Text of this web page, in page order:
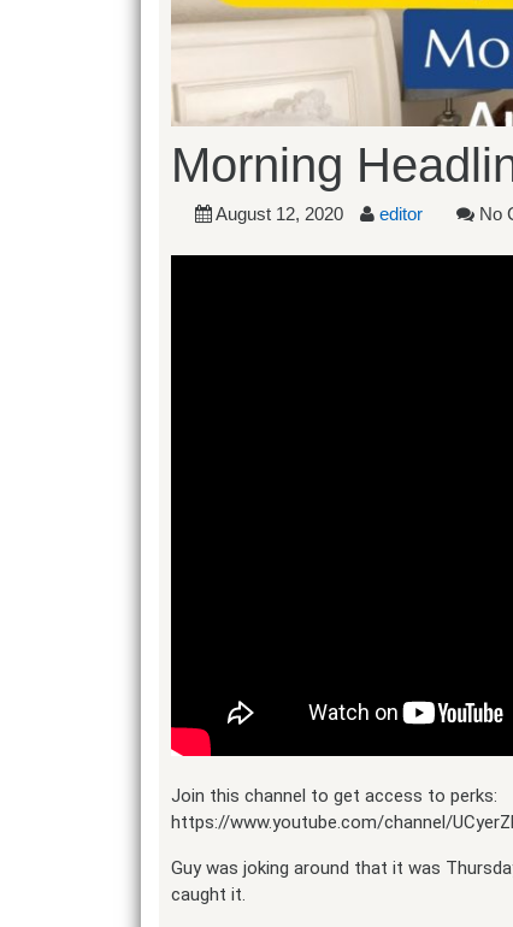
Morning
August 12, 2020 editor No
Join this channel to get access to perks:
https://www.youtube.com/channel/
Guy was joking around that it was
caught it.